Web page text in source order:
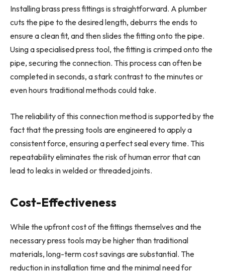
Installing brass press fittings is straightforward. A plumber
cuts the pipe to the desired length, deburrs the ends to
ensure a clean fit, and then slides the fitting onto the pipe.
Using a specialised press tool, the fitting is crimped onto the
pipe, securing the connection. This process can often be
completed in seconds, a stark contrast to the minutes or
even hours traditional methods could take.
The reliability of this connection method is supported by the
fact that the pressing tools are engineered to apply a
consistent force, ensuring a perfect seal every time. This
repeatability eliminates the risk of human error that can
lead to leaks in welded or threaded joints.
Cost-Effectiveness
While the upfront cost of the fittings themselves and the
necessary press tools may be higher than traditional
materials, long-term cost savings are substantial. The
reduction in installation time and the minimal need for